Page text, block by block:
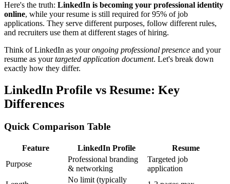
Here's the truth: LinkedIn is becoming your professional identity
online, while your resume is still required for 95% of job
applications. They serve different purposes, follow different rules,
and recruiters use them at different stages of hiring.
Think of LinkedIn as yourongoing professional presence and your
resume as yourtargeted application document. Let's break down
exactly how they differ.
LinkedIn Profile vs Resume: Key
Differences
Quick Comparison Table
Feature LinkedIn Profile
Resume
Purpose
Professional branding
& networking
Targeted job
application
No limit (typically